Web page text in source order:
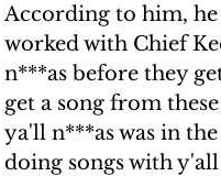
According to him, he
worked with Chief
n***as before they
get a song from
ya'll n***as was in
doing songs with y'all